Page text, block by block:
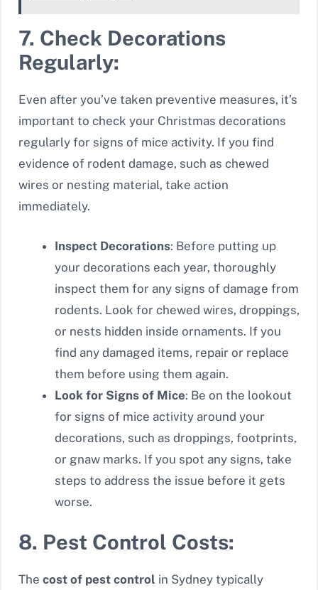
7. Check Decorations
Regularly:
Even after you’ve taken preventive measures, it’s
important to check your Christmas decorations
regularly for signs of mice activity. If you find
evidence of rodent damage, such as chewed
wires or nesting material, take action
immediately.
Inspect Decorations: Before putting up
your decorations each year, thoroughly
inspect them for any signs of damage from
rodents. Look for chewed wires, droppings,
or nests hidden inside ornaments. If you
find any damaged items, repair or replace
them before using them again.
Look for Signs of Mice: Be on the lookout
for signs of mice activity around your
decorations, such as droppings, footprints,
or gnaw marks. If you spot any signs, take
steps to address the issue before it gets
worse.
8. Pest Control Costs:
The cost of pest control in Sydney typically